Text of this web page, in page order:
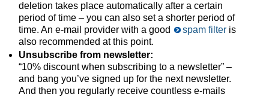
deletion takes place automatically after a certain
period of time – you can also set a shorter period of
time. An e-mail provider with a good
spam filteris
also recommended at this point.
Unsubscribe from newsletter:
“10% discount when subscribing to a newsletter” –
and bang you’ve signed up for the next newsletter.
And then you regularly receive countless e-mails